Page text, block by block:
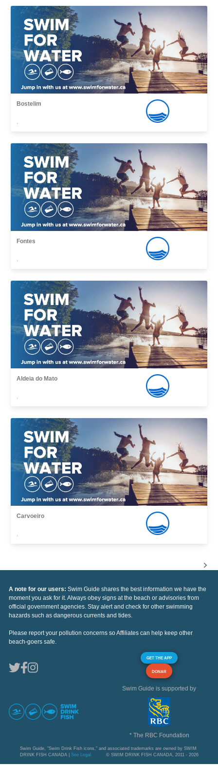
Bostelim
,
Fontes
,
Aldeia do Mato
,
Carvoeiro
,
A note for our users: Swim Guide shares the best information we have the
moment you ask for it. Always obey signs at the beach or advisories from
official government agencies. Stay alert and check for other swimming
hazards such as dangerous currents and tides.
Please report your pollution concerns so Affiliates can help keep other
beach-goers safe.
GET THE APP
DONAR
Swim Guide is supported by
* The RBC Foundation
Swim Guide, "Swim Drink Fish icons," and associated trademarks are owned by SWIM
DRINK FISH CANADA | See Legal © SWIM DRINK FISH CANADA, 2011 - 2026